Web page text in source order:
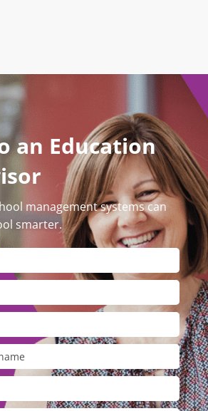
an Education
management systems can
smarter.